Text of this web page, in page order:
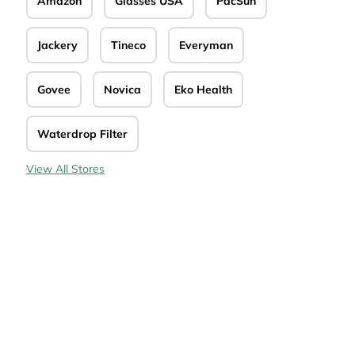
Jackery Tineco Everyman
Govee Novica Eko Health
Waterdrop Filter
View All Stores